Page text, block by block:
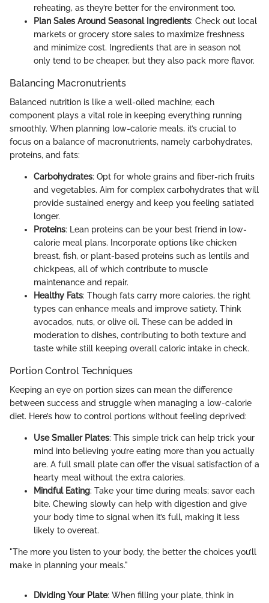
reheating, as they’re better for the environment too.
Plan Sales Around Seasonal Ingredients: Check out local
markets or grocery store sales to maximize freshness
and minimize cost. Ingredients that are in season not
only tend to be cheaper, but they also pack more flavor.
Balancing Macronutrients
Balanced nutrition is like a well-oiled machine; each
component plays a vital role in keeping everything running
smoothly. When planning low-calorie meals, it’s crucial to
focus on a balance of macronutrients, namely carbohydrates,
proteins, and fats:
Carbohydrates: Opt for whole grains and fiber-rich fruits
and vegetables. Aim for complex carbohydrates that will
provide sustained energy and keep you feeling satiated
longer.
Proteins: Lean proteins can be your best friend in low-
calorie meal plans. Incorporate options like chicken
breast, fish, or plant-based proteins such as lentils and
chickpeas, all of which contribute to muscle
maintenance and repair.
Healthy Fats: Though fats carry more calories, the right
types can enhance meals and improve satiety. Think
avocados, nuts, or olive oil. These can be added in
moderation to dishes, contributing to both texture and
taste while still keeping overall caloric intake in check.
Portion Control Techniques
Keeping an eye on portion sizes can mean the difference
between success and struggle when managing a low-calorie
diet. Here’s how to control portions without feeling deprived:
Use Smaller Plates: This simple trick can help trick your
mind into believing you’re eating more than you actually
are. A full small plate can offer the visual satisfaction of a
hearty meal without the extra calories.
Mindful Eating: Take your time during meals; savor each
bite. Chewing slowly can help with digestion and give
your body time to signal when it’s full, making it less
likely to overeat.
"The more you listen to your body, the better the choices you’ll
make in planning your meals."
Dividing Your Plate: When filling your plate, think in